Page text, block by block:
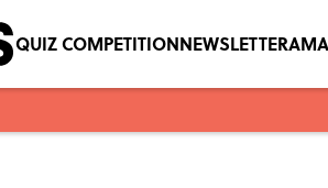
QUIZ COMPETITIONNEWSLETTER